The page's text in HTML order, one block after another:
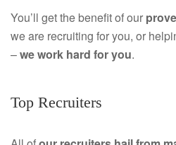
b
k
You’ll get the benefit of our
we are recruiting for you, or
–we work hard for you.
Top Recruiters